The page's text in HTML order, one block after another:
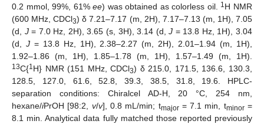
0.2 mmol, 99%, 61%ee) was obtained as colorless oil. 1H NMR
(600 MHz, CDCl3) δ 7.21–7.17 (m, 2H), 7.17–7.13 (m, 1H), 7.05
(d, J= 7.0 Hz, 2H), 3.65 (s, 3H), 3.14 (d,J = 13.8 Hz, 1H), 3.04
(d, J= 13.8 Hz, 1H), 2.38–2.27 (m, 2H), 2.01–1.94 (m, 1H),
1.92–1.86 (m, 1H), 1.85–1.78 (m, 1H), 1.57–1.49 (m, 1H).
13C{1H} NMR (151 MHz, CDCl3) δ 215.0, 171.5, 136.6, 130.3,
128.5, 127.0, 61.6, 52.8, 39.3, 38.5, 31.8, 19.6. HPLC-
separation conditions: Chiralcel AD-H, 20 °C, 254 nm,
hexane/iPrOH [98:2, v/v], 0.8 mL/min; tmajor= 7.1 min, tminor=
8.1 min. Analytical data fully matched those reported previously